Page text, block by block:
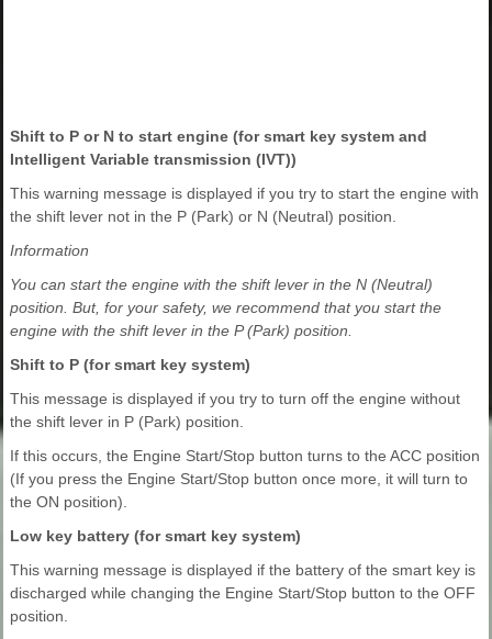
Shift to P or N to start engine (for smart key system and
Intelligent Variable transmission (IVT))
This warning message is displayed if you try to start the engine with
the shift lever not in the P (Park) or N (Neutral) position.
Information
You can start the engine with the shift lever in the N (Neutral)
position. But, for your safety, we recommend that you start the
engine with the shift lever in the P (Park) position.
Shift to P (for smart key system)
This message is displayed if you try to turn off the engine without
the shift lever in P (Park) position.
If this occurs, the Engine Start/Stop button turns to the ACC position
(If you press the Engine Start/Stop button once more, it will turn to
the ON position).
Low key battery (for smart key system)
This warning message is displayed if the battery of the smart key is
discharged while changing the Engine Start/Stop button to the OFF
position.